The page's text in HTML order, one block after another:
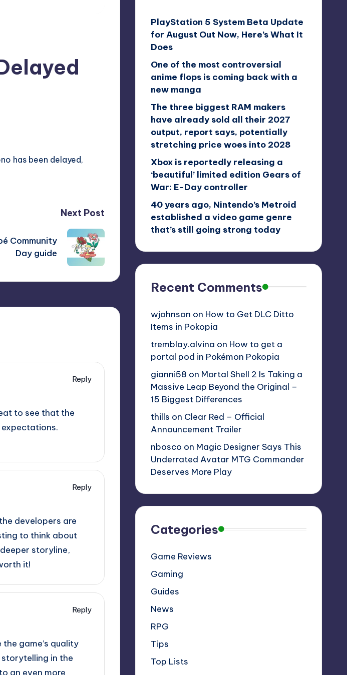
has been delayed,
Next Post
Community
Day guide
Reply
to see that the
Reply
developers are
to think about
storyline,
it!
Reply
game’s quality
storytelling in the
an even more
PlayStation 5 System Beta Update
for August Out Now, Here’s What It
Does
One of the most controversial
anime flops is coming back with a
new manga
The three biggest RAM makers
have already sold all their 2027
output, report says, potentially
stretching price woes into 2028
Xbox is reportedly releasing a
‘beautiful’ limited edition Gears of
War: E-Day controller
40 years ago, Nintendo’s Metroid
established a video game genre
that’s still going strong today
Recent Comments
wjohnson on How to Get DLC Ditto
Items in Pokopia
tremblay.alvina on How to get a
portal pod in Pokémon Pokopia
gianni58 on Mortal Shell 2 Is Taking a
Massive Leap Beyond the Original –
15 Biggest Differences
thills on Clear Red – Official
Announcement Trailer
nbosco on Magic Designer Says This
Underrated Avatar MTG Commander
Deserves More Play
Categories
Game Reviews
Gaming
Guides
News
RPG
Tips
Top Lists